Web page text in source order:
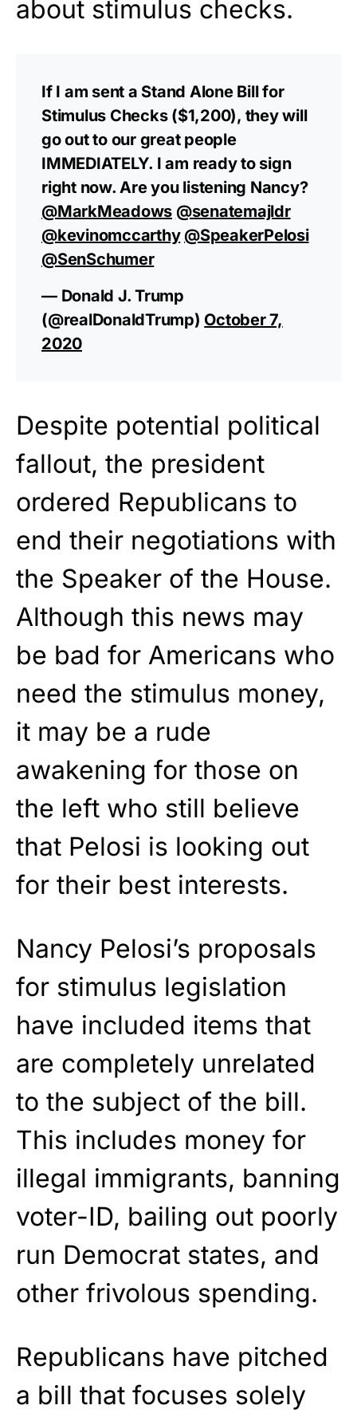
about stimulus checks.
If I am sent a Stand Alone Bill for
Stimulus Checks ($1,200), they will
go out to our great people
IMMEDIATELY. I am ready to sign
right now. Are you listening Nancy?
@MarkMeadows @senatemajldr
@kevinomccarthy @SpeakerPelosi
@SenSchumer
— Donald J. Trump
(@realDonaldTrump) October 7,
2020
Despite potential political
fallout, the president
ordered Republicans to
end their negotiations with
the Speaker of the House.
Although this news may
be bad for Americans who
need the stimulus money,
it may be a rude
awakening for those on
the left who still believe
that Pelosi is looking out
for their best interests.
Nancy Pelosi’s proposals
for stimulus legislation
have included items that
are completely unrelated
to the subject of the bill.
This includes money for
illegal immigrants, banning
voter-ID, bailing out poorly
run Democrat states, and
other frivolous spending.
Republicans have pitched
a bill that focuses solely